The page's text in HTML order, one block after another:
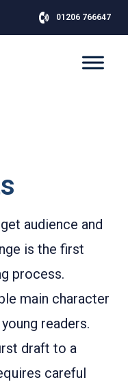
01206 766647
audience and
is the first
process.
main character
readers.
draft to a
careful